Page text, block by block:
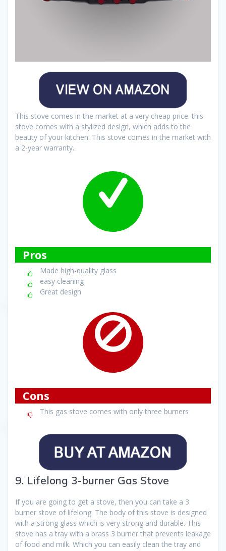
This stove comes in the market at a very cheap price. this
stove comes with a stylized design, which adds to the
beauty of your kitchen. This stove comes in the market with
a 2-year warranty.
Pros
Made high-quality glass
easy cleaning
Great design
Cons
This gas stove comes with only three burners
9. Lifelong 3-burner Gas Stove
If you are going to get a stove, then you can take a 3
burner stove of lifelong. The body of this stove is designed
with a strong glass which is very strong and durable. This
stove has a tray with a brass 3 burner that prevents leakage
of food and milk. Which you can easily clean the tray and